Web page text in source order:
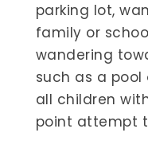
parking lot,
family or
wandering
such as a pool
all children
point attempt